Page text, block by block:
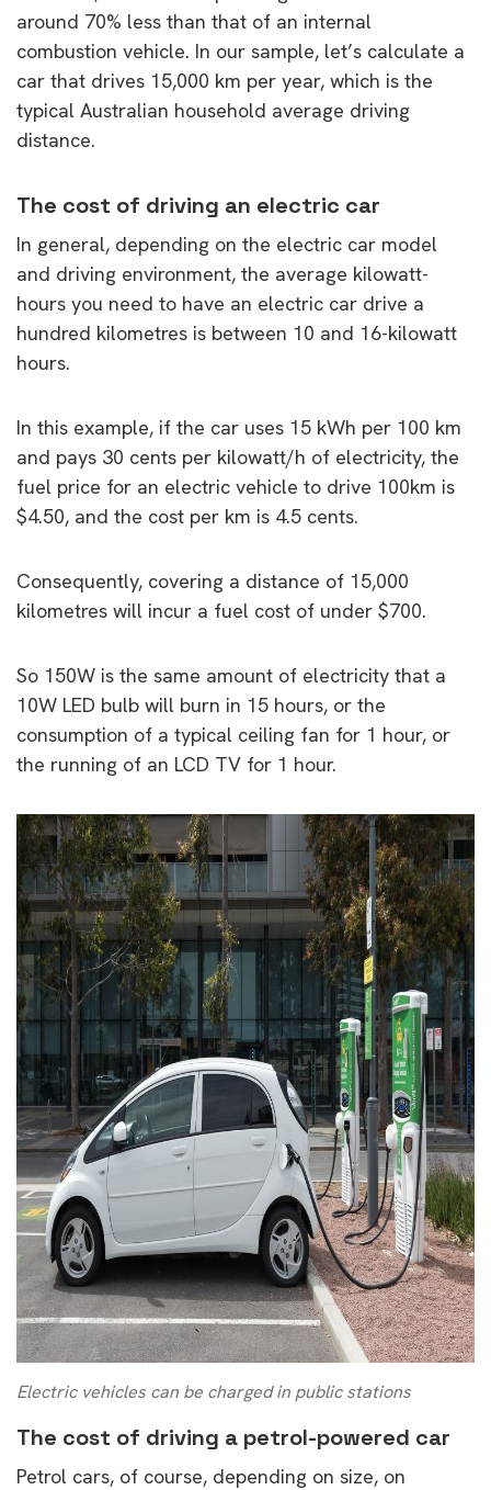
around 70% less than that of an internal
combustion vehicle. In our sample, let’s calculate a
car that drives 15,000 km per year, which is the
typical Australian household average driving
distance.
The cost of driving an electric car
In general, depending on the electric car model
and driving environment, the average kilowatt-
hours you need to have an electric car drive a
hundred kilometres is between 10 and 16-kilowatt
hours.
In this example, if the car uses 15 kWh per 100 km
and pays 30 cents per kilowatt/h of electricity, the
fuel price for an electric vehicle to drive 100km is
$4.50, and the cost per km is 4.5 cents.
Consequently, covering a distance of 15,000
kilometres will incur a fuel cost of under $700.
So 150W is the same amount of electricity that a
10W LED bulb will burn in 15 hours, or the
consumption of a typical ceiling fan for 1 hour, or
the running of an LCD TV for 1 hour.
Electric vehicles can be charged in public stations
The cost of driving a petrol-powered car
Petrol cars, of course, depending on size, on